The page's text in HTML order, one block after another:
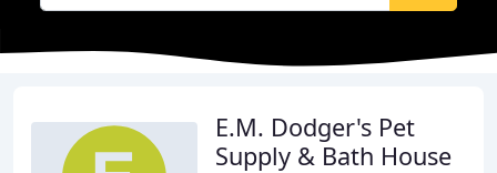
E.M. Dodger's Pet
Supply & Bath House